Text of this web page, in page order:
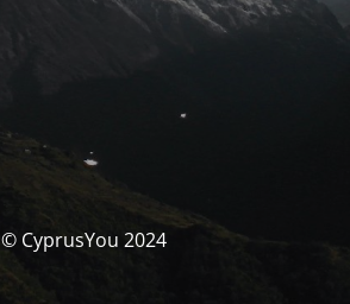
© CyprusYou 2024